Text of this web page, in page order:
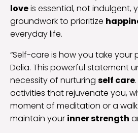
loveis essential, not indulgent,
groundwork to prioritize
everyday life.
“Self-care is how you take your
Delia. This powerful statement
necessity of nurturing self care
activities that rejuvenate you,
moment of meditation or a
maintain your inner strength